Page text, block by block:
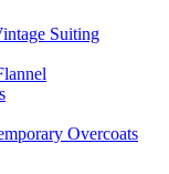
Suiting
Overcoats